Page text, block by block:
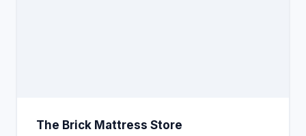
The Brick Mattress Store